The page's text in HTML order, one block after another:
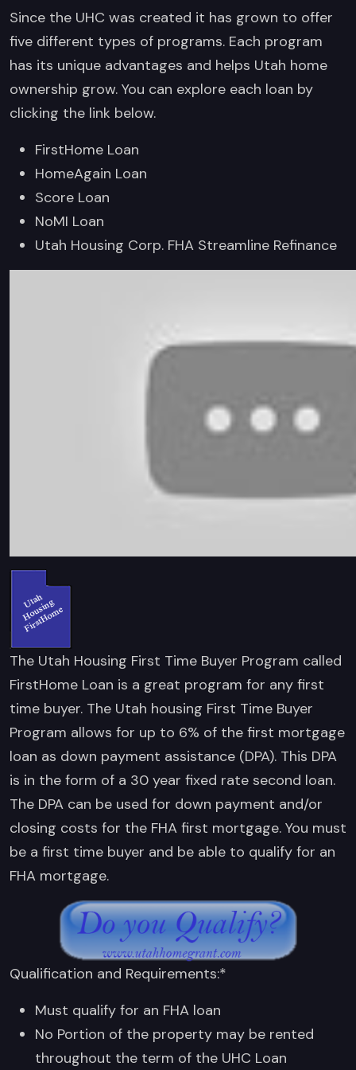
Since the UHC was created it has grown to offer
five different types of programs. Each program
has its unique advantages and helps Utah home
ownership grow. You can explore each loan by
clicking the link below.
FirstHome Loan
HomeAgain Loan
Score Loan
NoMI Loan
Utah Housing Corp. FHA Streamline Refinance
The Utah Housing First Time Buyer Program called
FirstHome Loan is a great program for any first
time buyer. The Utah housing First Time Buyer
Program allows for up to 6% of the first mortgage
loan as down payment assistance (DPA). This DPA
is in the form of a 30 year fixed rate second loan.
The DPA can be used for down payment and/or
closing costs for the FHA first mortgage. You must
be a first time buyer and be able to qualify for an
FHA mortgage.
Qualification and Requirements:*
Must qualify for an FHA loan
No Portion of the property may be rented
throughout the term of the UHC Loan